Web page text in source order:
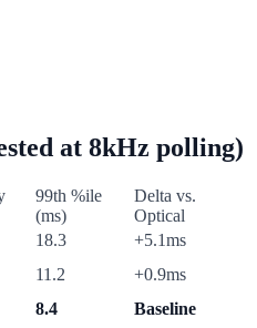
at 8kHz polling)
99th %ile
(ms)
Delta vs.
Optical
18.3
+5.1ms
11.2
+0.9ms
8.4
Baseline